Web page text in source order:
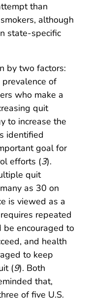
than
although
state-specific
by two factors:
of
who make a
quit
to increase the
identified
goal for
efforts (3).
quit
as 30 on
is viewed as a
repeated
be encouraged to
and health
to keep
(9). Both
that,
of five U.S.